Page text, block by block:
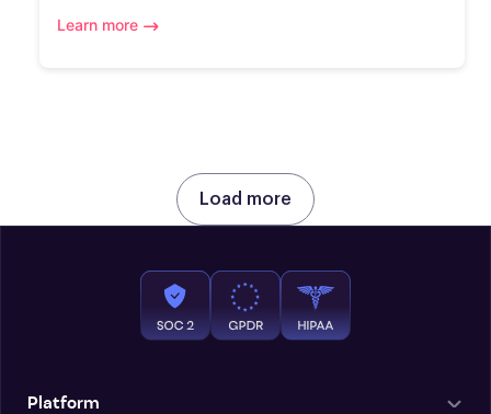
Learn more
Load more
Platform